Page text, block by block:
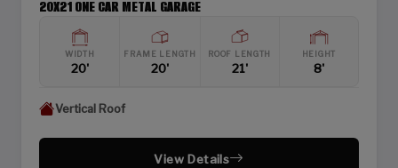
20X21 ONE CAR METAL GARAGE
WIDTH
20'
FRAME LENGTH
20'
ROOF LENGTH
21'
HEIGHT
8'
Vertical Roof
View Details